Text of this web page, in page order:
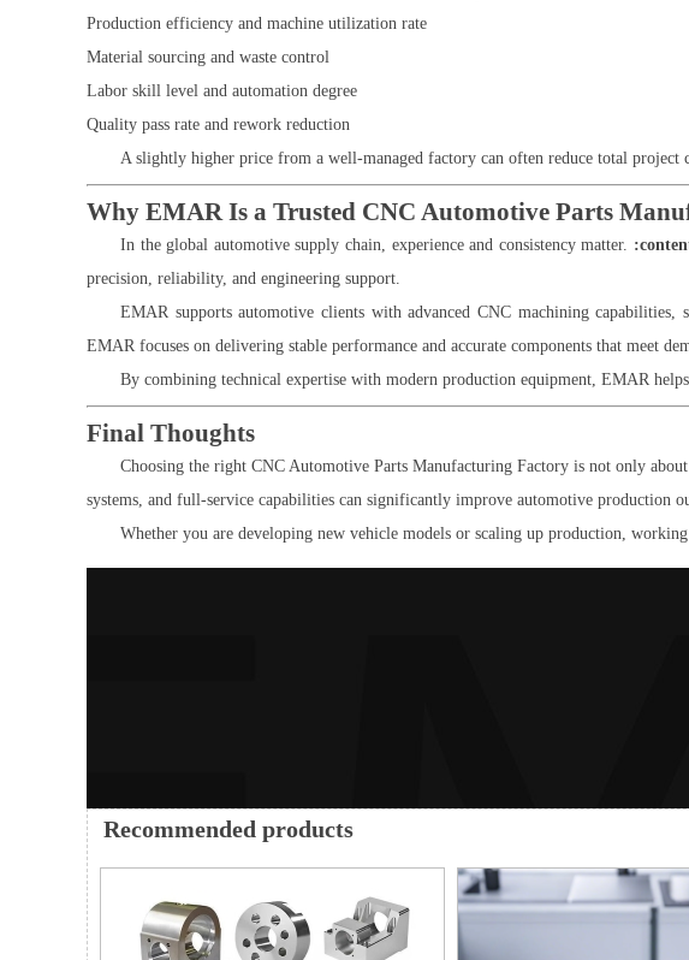
Production efficiency and machine utilization rate
Material sourcing and waste control
Labor skill level and automation degree
Quality pass rate and rework reduction
A slightly higher price from a well-managed factory can often reduce total project
Why EMAR Is a Trusted CNC Automotive Parts
In the global automotive supply chain, experience and consistency matter.
precision, reliability, and engineering support.
EMAR supports automotive clients with advanced CNC machining
EMAR focuses on delivering stable performance and accurate components that meet
By combining technical expertise with modern production equipment, EMAR
Final Thoughts
Choosing the right CNC Automotive Parts Manufacturing Factory is not only
systems, and full-service capabilities can significantly improve automotive production
Whether you are developing new vehicle models or scaling up production,
Recommended products